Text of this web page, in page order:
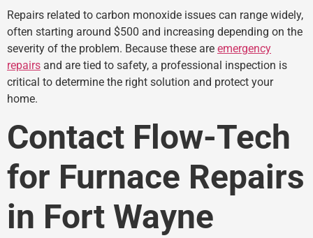
Repairs related to carbon monoxide issues can range widely,
often starting around $500 and increasing depending on the
severity of the problem. Because these are emergency
repairs and are tied to safety, a professional inspection is
critical to determine the right solution and protect your
home.
Contact Flow-Tech
for Furnace Repairs
in Fort Wayne